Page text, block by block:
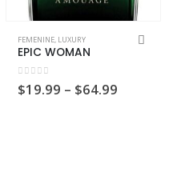
This product has multiple variants. The options may be chosen on the product page
FEMENINE, LUXURY
EPIC WOMAN
0out of 5
$19.99 – $64.99